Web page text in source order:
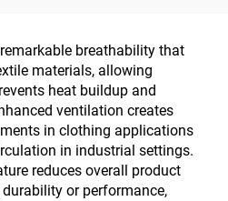
breathability that
materials, allowing
heat buildup and
ventilation creates
in clothing applications
in industrial settings.
reduces overall product
or performance,